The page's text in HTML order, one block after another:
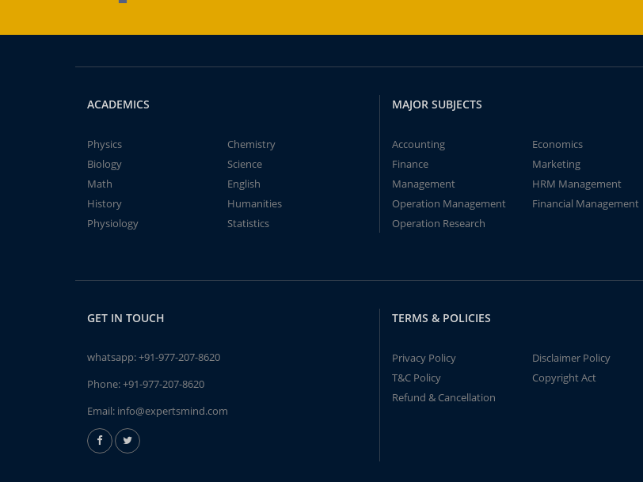
ACADEMICS
Physics
Chemistry
Biology
Science
Math
English
History
Humanities
Physiology
Statistics
MAJOR SUBJECTS
Accounting
Economics
Finance
Marketing
Management
HRM Management
Operation Management
Financial Management
Operation Research
GET IN TOUCH
whatsapp:+91-977-207-8620
Phone:+91-977-207-8620
Email: info@expertsmind.com
TERMS & POLICIES
Privacy Policy
Disclaimer Policy
T&C Policy
Copyright Act
Refund & Cancellation